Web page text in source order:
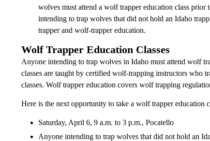
wolves must attend a wolf trapper education class
intending to trap wolves that did not hold an Idaho
trapper and wolf-trapper education.
Wolf Trapper Education Classes
Anyone intending to trap wolves in Idaho must attend wolf
classes are taught by certified wolf-trapping instructors who
classes. Wolf trapper education covers wolf trapping
Here is the next opportunity to take a wolf trapper education
Saturday, April 6, 9 a.m. to 3 p.m., Pocatello
Anyone intending to trap wolves that did not hold an